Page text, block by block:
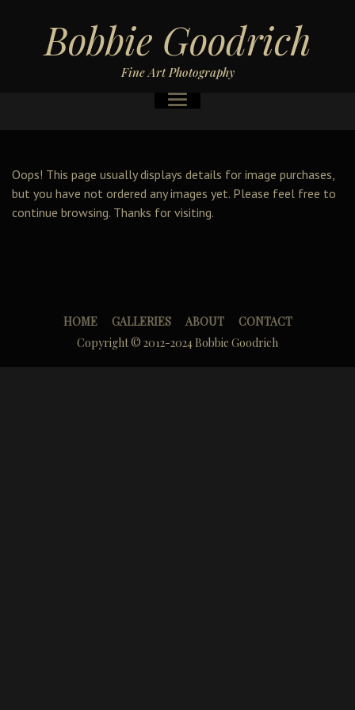
Bobbie Goodrich
Fine Art Photography
Oops! This page usually displays details for image purchases,
but you have not ordered any images yet. Please feel free to
continue browsing. Thanks for visiting.
HOME GALLERIES ABOUT
CONTACT
Copyright © 2012-2024 Bobbie Goodrich